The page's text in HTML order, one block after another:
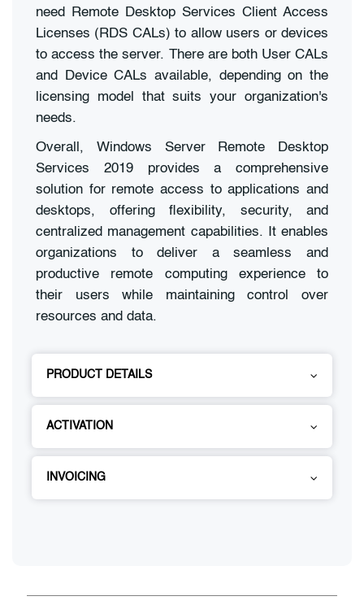
need Remote Desktop Services Client Access
Licenses (RDS CALs) to allow users or devices
to access the server. There are both User CALs
and Device CALs available, depending on the
licensing model that suits your organization's
needs.
Overall, Windows Server Remote Desktop
Services 2019 provides a comprehensive
solution for remote access to applications and
desktops, offering flexibility, security, and
centralized management capabilities. It enables
organizations to deliver a seamless and
productive remote computing experience to
their users while maintaining control over
resources and data.
PRODUCT DETAILS
ACTIVATION
INVOICING